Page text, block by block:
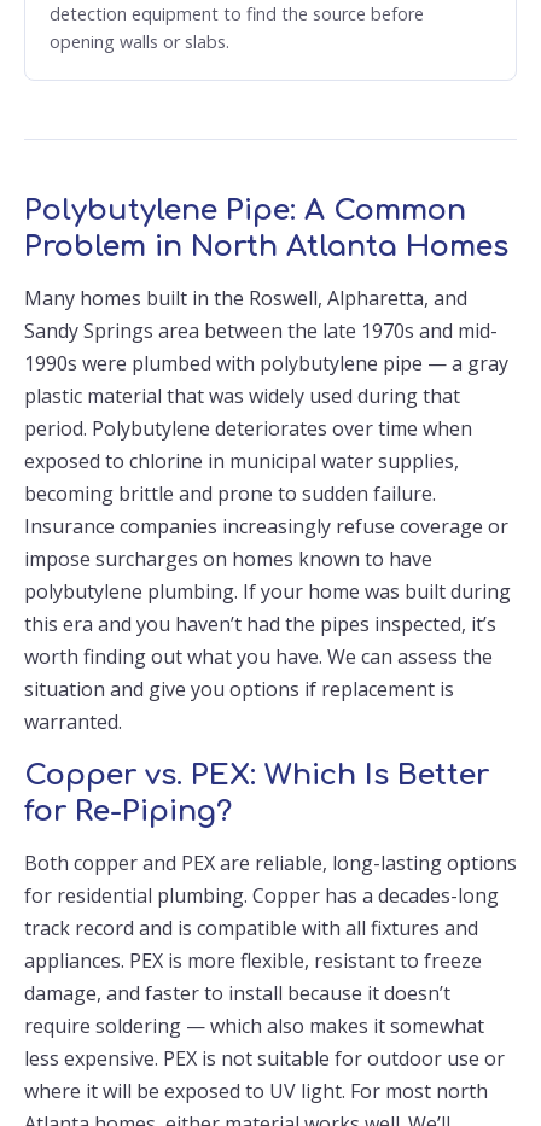
detection equipment to find the source before
opening walls or slabs.
Polybutylene Pipe: A Common
Problem in North Atlanta Homes
Many homes built in the Roswell, Alpharetta, and
Sandy Springs area between the late 1970s and mid-
1990s were plumbed with polybutylene pipe — a gray
plastic material that was widely used during that
period. Polybutylene deteriorates over time when
exposed to chlorine in municipal water supplies,
becoming brittle and prone to sudden failure.
Insurance companies increasingly refuse coverage or
impose surcharges on homes known to have
polybutylene plumbing. If your home was built during
this era and you haven’t had the pipes inspected, it’s
worth finding out what you have. We can assess the
situation and give you options if replacement is
warranted.
Copper vs. PEX: Which Is Better
for Re-Piping?
Both copper and PEX are reliable, long-lasting options
for residential plumbing. Copper has a decades-long
track record and is compatible with all fixtures and
appliances. PEX is more flexible, resistant to freeze
damage, and faster to install because it doesn’t
require soldering — which also makes it somewhat
less expensive. PEX is not suitable for outdoor use or
where it will be exposed to UV light. For most north